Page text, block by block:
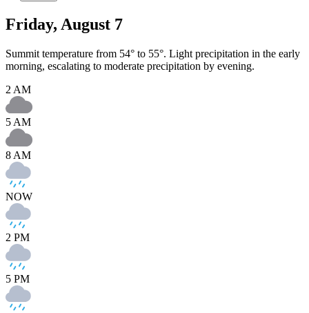
Friday, August 7
Summit temperature from 54° to 55°. Light precipitation in the early
morning, escalating to moderate precipitation by evening.
2 AM
5 AM
8 AM
NOW
2 PM
5 PM